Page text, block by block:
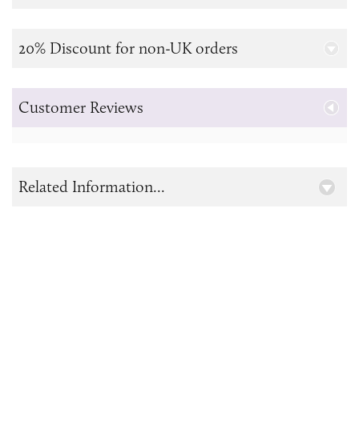
20% Discount for non-UK orders
Customer Reviews
Related Information...